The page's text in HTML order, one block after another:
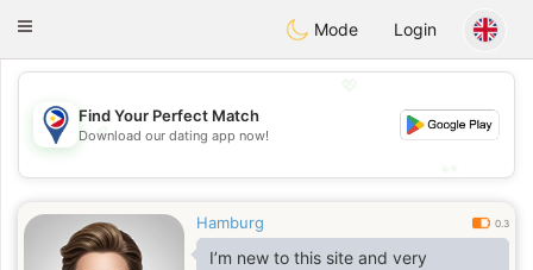
Philippines Chat
Toggle
Mode Login
💖
💕
Find Your Perfect Match
Download our dating app now!
Hamburg 0.3
I’m new to this site and very